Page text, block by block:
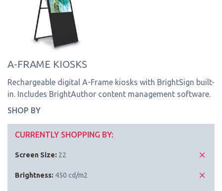
A-FRAME KIOSKS
Rechargeable digital A-Frame kiosks with BrightSign built-
in. Includes BrightAuthor content management software.
SHOP BY
CURRENTLY SHOPPING BY:
Screen Size: 22
Brightness: 450 cd/m2